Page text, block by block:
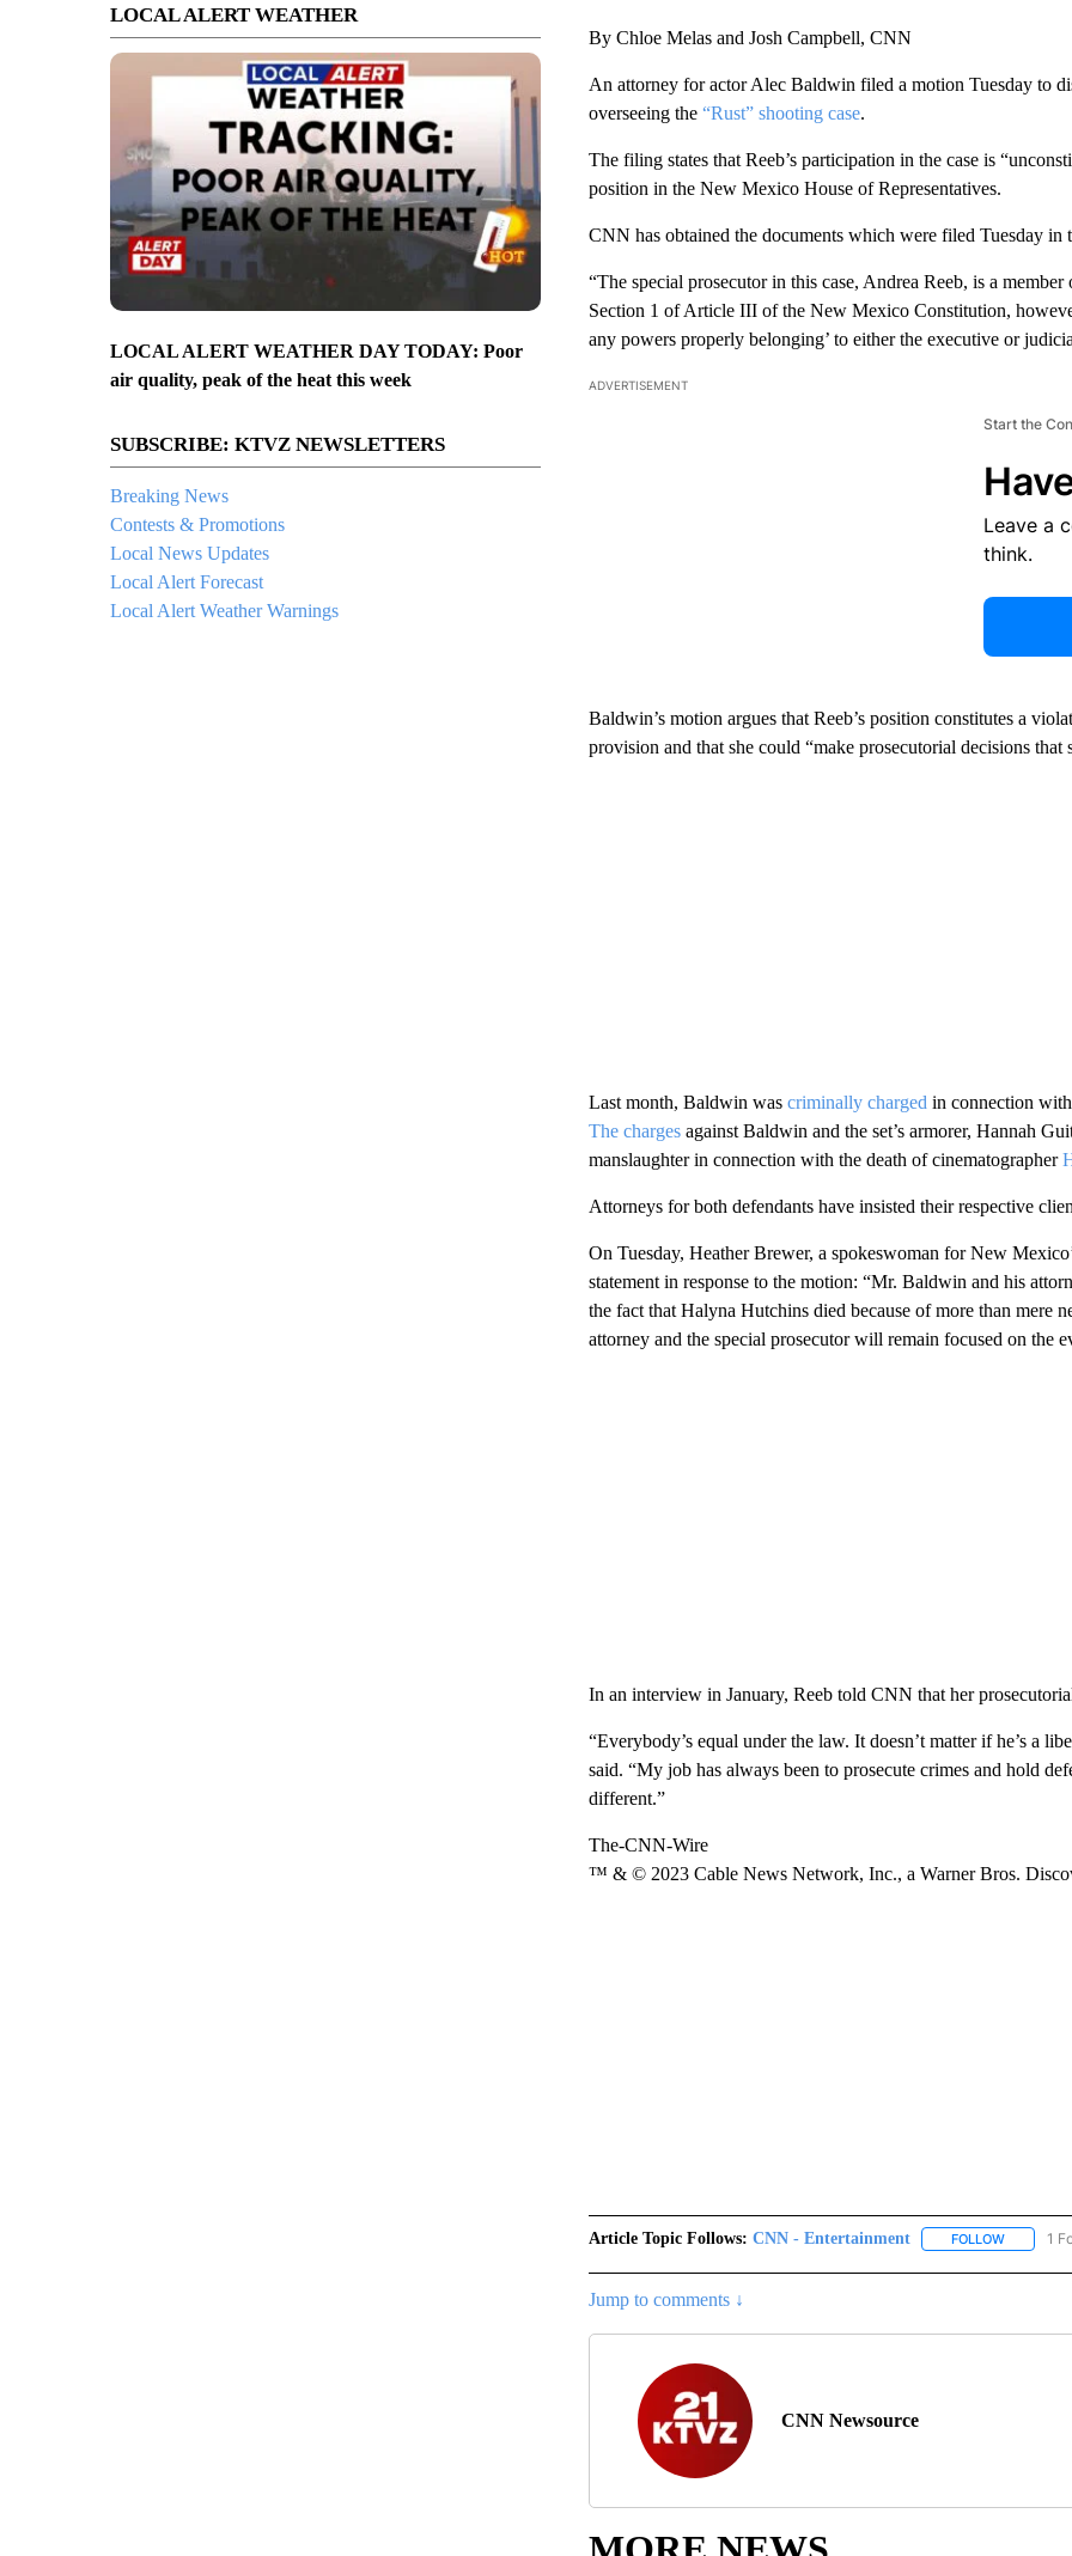
LOCAL ALERT WEATHER
LOCAL ALERT WEATHER DAY TODAY: Poor
air quality, peak of the heat this week
SUBSCRIBE: KTVZ NEWSLETTERS
Breaking News
Contests & Promotions
Local News Updates
Local Alert Forecast
Local Alert Weather Warnings
By Chloe Melas and Josh Campbell, CNN
An attorney for actor Alec Baldwin filed a motion Tuesday to
overseeing the“Rust” shooting case.
The filing states that Reeb’s participation in the case is
position in the New Mexico House of Representatives.
CNN has obtained the documents which were filed Tuesday
“The special prosecutor in this case, Andrea Reeb, is a
Section 1 of Article III of the New Mexico Constitution,
any powers properly belonging’ to either the executive or
ADVERTISEMENT
Start the
Leave a
think.
Baldwin’s motion argues that Reeb’s position constitutes a
provision and that she could “make prosecutorial decisions that
Last month, Baldwin wascriminally charged in connection
The charges against Baldwin and the set’s armorer, Hannah
manslaughter in connection with the death of cinematographer
Attorneys for both defendants have insisted their respective
On Tuesday, Heather Brewer, a spokeswoman for New
statement in response to the motion: “Mr. Baldwin and his
the fact that Halyna Hutchins died because of more than mere
attorney and the special prosecutor will remain focused on the
In an interview in January, Reeb told CNN that her
“Everybody’s equal under the law. It doesn’t matter if he’s a
said. “My job has always been to prosecute crimes and hold
different.”
The-CNN-Wire
™ & © 2023 Cable News Network, Inc., a Warner Bros.
Article Topic Follows: CNN - Entertainment FOLLOWFOLLOW
1
Jump to comments ↓
CNN Newsource